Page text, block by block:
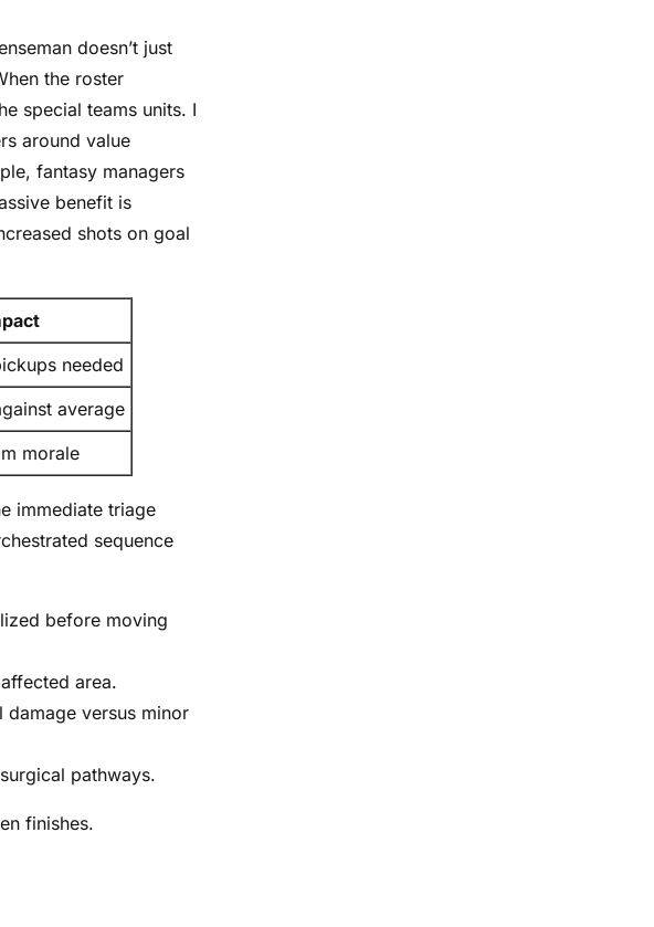
doesn’t just
the roster
special teams units. I
around value
fantasy managers
benefit is
shots on goal
needed
average
morale
immediate triage
sequence
before moving
area.
versus minor
pathways.
finishes.